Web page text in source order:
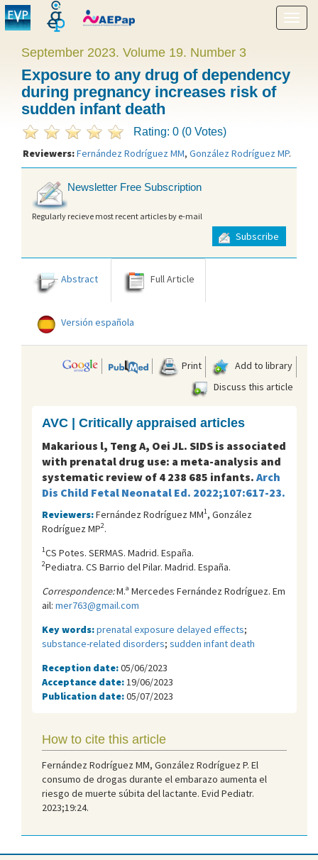
Show
menu
September 2023. Volume 19. Number 3
Exposure to any drug of dependency
during pregnancy increases risk of
sudden infant death
Rating: 0 (0 Votes)
Reviewers:Fernández Rodríguez MM, González Rodríguez MP.
Newsletter Free Subscription
Regularly recieve most recent articles by e-mail
Subscribe
Abstract Full Article
Versión española
Print
Add to library
Discuss this article
AVC | Critically appraised articles
Makarious l, Teng A, Oei JL. SIDS is associated
with prenatal drug use: a meta-analysis and
systematic review of 4 238 685 infants. Arch
Dis Child Fetal Neonatal Ed. 2022;107:617-23.
Reviewers:Fernández Rodríguez MM1, González
Rodríguez MP2.
1CS Potes. SERMAS. Madrid. España.
2Pediatra. CS Barrio del Pilar. Madrid. España.
Correspondence:M.ª Mercedes Fernández Rodríguez. Em
ail: mer763@gmail.com
Key words:prenatal exposure delayed effects;
substance-related disorders; sudden infant death
Reception date:05/06/2023
Acceptance date: 19/06/2023
Publication date:05/07/2023
How to cite this article
Fernández Rodríguez MM, González Rodríguez P. El
consumo de drogas durante el embarazo aumenta el
riesgo de muerte súbita del lactante. Evid Pediatr.
2023;19:24.